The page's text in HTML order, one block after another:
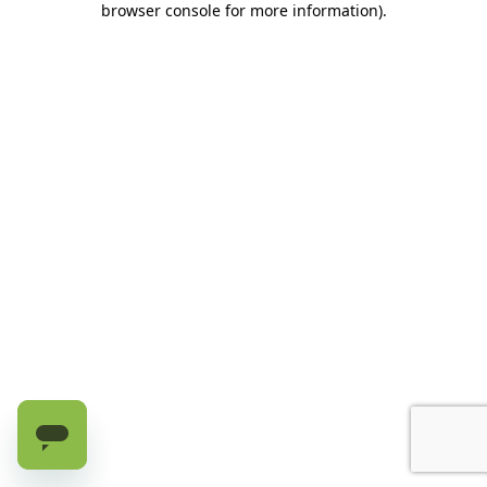
browser console for more information).